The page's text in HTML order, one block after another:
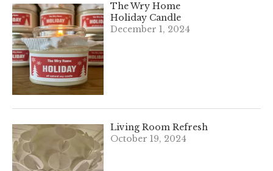
The Wry Home
Holiday Candle
December 1, 2024
Living Room Refresh
October 19, 2024